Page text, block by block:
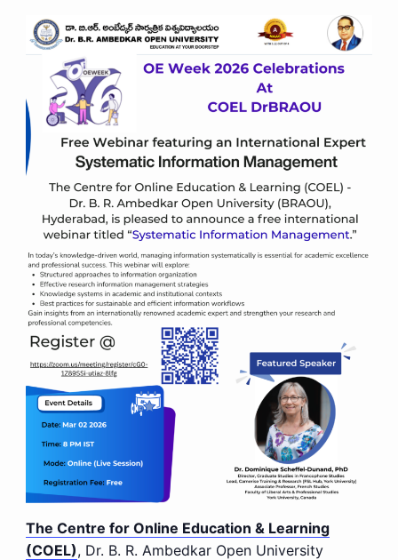
The Centre for Online Education & Learning
(COEL), Dr. B. R. Ambedkar Open University